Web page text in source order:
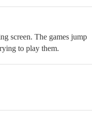
screen. The games jump
to play them.